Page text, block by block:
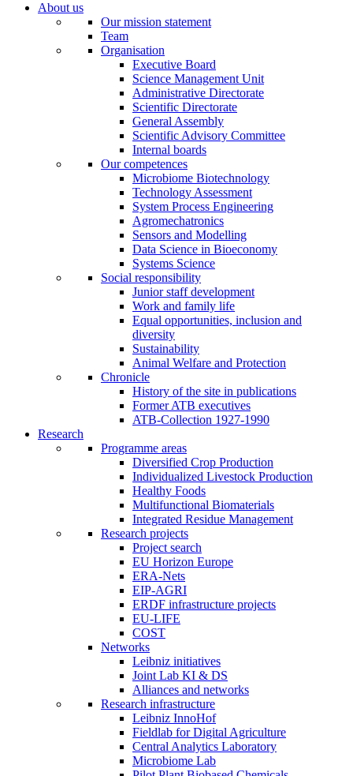
About us
Our mission statement
Team
Organisation
Executive Board
Science Management Unit
Administrative Directorate
Scientific Directorate
General Assembly
Scientific Advisory Committee
Internal boards
Our competences
Microbiome Biotechnology
Technology Assessment
System Process Engineering
Agromechatronics
Sensors and Modelling
Data Science in Bioeconomy
Systems Science
Social responsibility
Junior staff development
Work and family life
Equal opportunities, inclusion and
diversity
Sustainability
Animal Welfare and Protection
Chronicle
History of the site in publications
Former ATB executives
ATB-Collection 1927-1990
Research
Programme areas
Diversified Crop Production
Individualized Livestock Production
Healthy Foods
Multifunctional Biomaterials
Integrated Residue Management
Research projects
Project search
EU Horizon Europe
ERA-Nets
EIP-AGRI
ERDF infrastructure projects
EU-LIFE
COST
Networks
Leibniz initiatives
Joint Lab KI & DS
Alliances and networks
Research infrastructure
Leibniz InnoHof
Fieldlab for Digital Agriculture
Central Analytics Laboratory
Microbiome Lab